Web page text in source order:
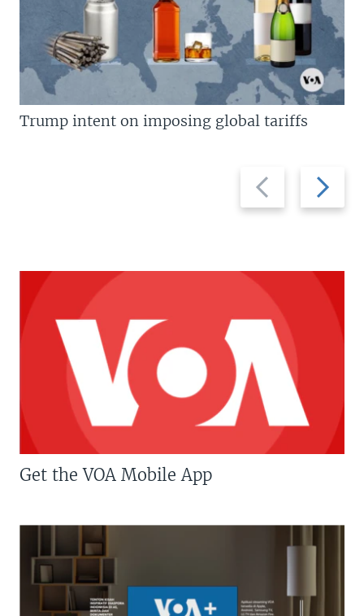
Previous
slide
Next
slide
Trump intent on imposing global tariffs
Get the VOA Mobile App